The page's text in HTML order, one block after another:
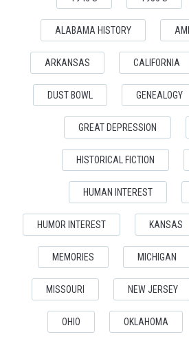
ALABAMA HISTORY
ARKANSAS CALIFORNIA
DUST BOWL GENEALOGY
GREAT DEPRESSION
HISTORICAL FICTION
HUMAN INTEREST
HUMOR INTEREST KANSAS
MEMORIES MICHIGAN
MISSOURI NEW JERSEY
OHIO OKLAHOMA